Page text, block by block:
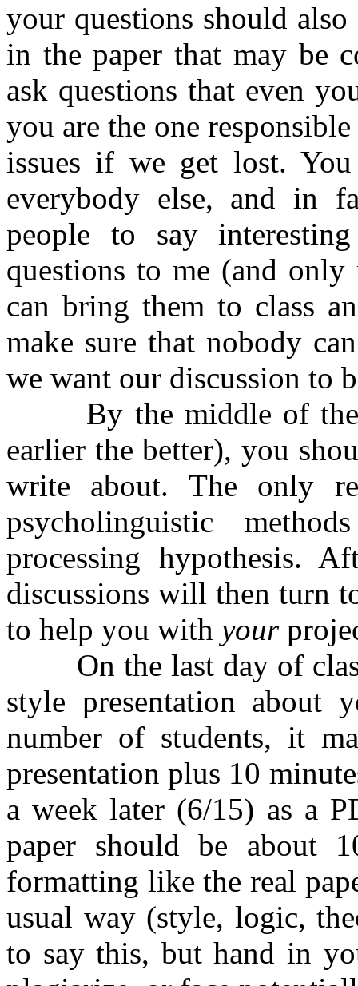
your questions should
in the paper that may be
ask questions that even
you are the one
issues if we get lost.
everybody else, and in
people to say
questions to me (and
can bring them to class
make sure that nobody
we want our discussion to
By the middle of the
earlier the better), you
write about. The only
psycholinguistic
processing hypothesis.
discussions will then turn
to help you with your
On the last day of
style presentation about
number of students, it
presentation plus 10
a week later (6/15) as a
paper should be about
formatting like the real
usual way (style, logic,
to say this, but hand in